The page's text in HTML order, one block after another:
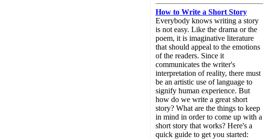
How to Write a Short Story
Everybody knows writing a story
is not easy. Like the drama or the
poem, it is imaginative literature
that should appeal to the emotions
of the readers. Since it
communicates the writer's
interpretation of reality, there must
be an artistic use of language to
signify human experience. But
how do we write a great short
story? What are the things to keep
in mind in order to come up with a
short story that works? Here's a
quick guide to get you started: